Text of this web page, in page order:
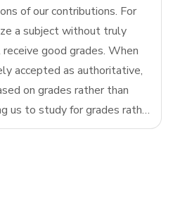
of our contributions. For
a subject without truly
good grades. When
accepted as authoritative,
on grades rather than
us to study for grades rather
issues occur with SEO